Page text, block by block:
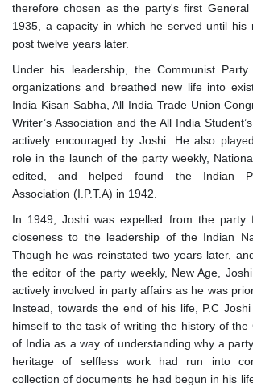
therefore chosen as the party's first
1935, a capacity in which he served until his
post twelve years later.
Under his leadership, the Communist Party
organizations and breathed new life into
India Kisan Sabha, All India Trade Union
Writer’s Association and the All India
actively encouraged by Joshi. He also
role in the launch of the party weekly,
edited, and helped found the Indian
Association (I.P.T.A) in 1942.
In 1949, Joshi was expelled from the party
closeness to the leadership of the Indian
Though he was reinstated two years later,
the editor of the party weekly, New Age,
actively involved in party affairs as he was
Instead, towards the end of his life, P.C
himself to the task of writing the history of the
of India as a way of understanding why a
heritage of selfless work had run into
collection of documents he had begun in his